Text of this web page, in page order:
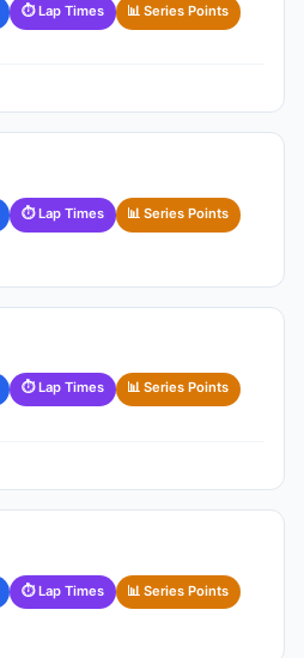
⏱ Lap Times 📊 Series Points
⏱ Lap Times 📊 Series Points
⏱ Lap Times 📊 Series Points
⏱ Lap Times 📊 Series Points